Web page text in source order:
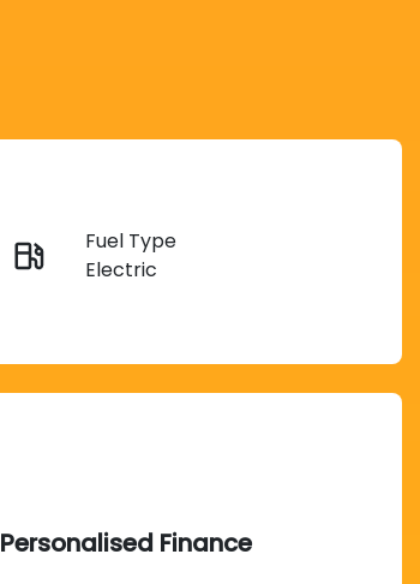
Instant Message
Fuel Type
Electric
Personalised Finance